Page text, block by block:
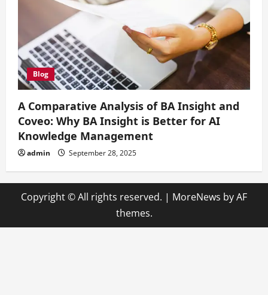
Blog
A Comparative Analysis of BA Insight and
Coveo: Why BA Insight is Better for AI
Knowledge Management
admin September 28, 2025
Copyright © All rights reserved. | MoreNews by AF
themes.